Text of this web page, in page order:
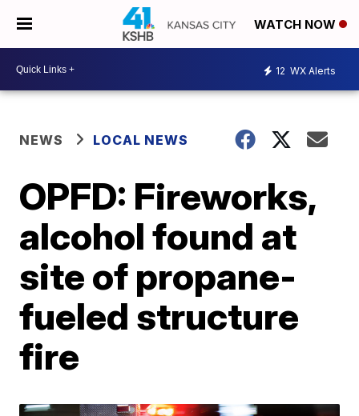
WATCH NOW
12 WX Alerts
NEWS LOCAL NEWS
OPFD: Fireworks,
alcohol found at
site of propane-
fueled structure
fire